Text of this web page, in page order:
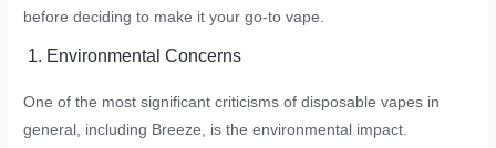
before deciding to make it your go-to vape.
1. Environmental Concerns
One of the most significant criticisms of disposable vapes in
general, including Breeze, is the environmental impact.